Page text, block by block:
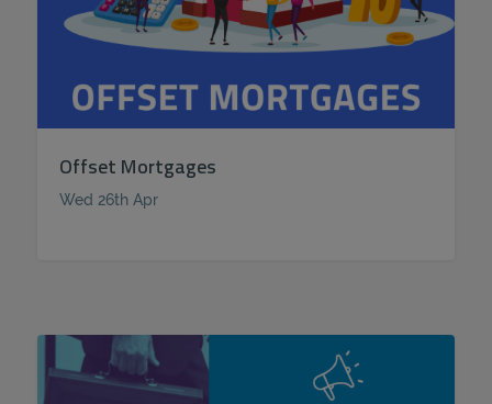
Offset Mortgages
Wed 26th Apr